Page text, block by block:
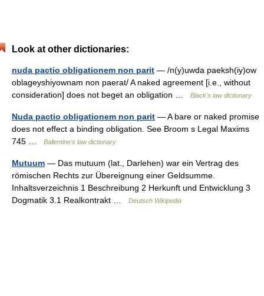
Look at other dictionaries:
nuda pactio obligationem non parit — /n(y)uwda paeksh(iy)ow
oblageyshiyownam non paerat/ A naked agreement [i.e., without
consideration] does not beget an obligation …
Black's law dictionary
Nuda pactio obligationem non parit — A bare or naked promise
does not effect a binding obligation. See Broom s Legal Maxims
745 …
Ballentine's law dictionary
Mutuum — Das mutuum (lat., Darlehen) war ein Vertrag des
römischen Rechts zur Übereignung einer Geldsumme.
Inhaltsverzeichnis 1 Beschreibung 2 Herkunft und Entwicklung 3
Dogmatik 3.1 Realkontrakt …
Deutsch Wikipedia